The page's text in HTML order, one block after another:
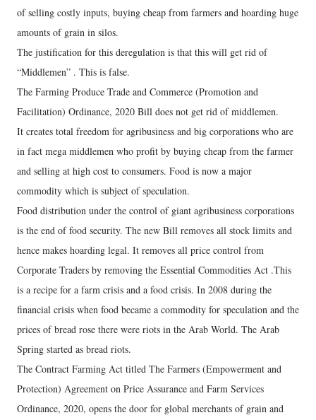
of selling costly inputs, buying cheap from farmers and hoarding huge
amounts of grain in silos.
The justification for this deregulation is that this will get rid of
“Middlemen” . This is false.
The Farming Produce Trade and Commerce (Promotion and
Facilitation) Ordinance, 2020 Bill does not get rid of middlemen.
It creates total freedom for agribusiness and big corporations who are
in fact mega middlemen who profit by buying cheap from the farmer
and selling at high cost to consumers. Food is now a major
commodity which is subject of speculation.
Food distribution under the control of giant agribusiness corporations
is the end of food security. The new Bill removes all stock limits and
hence makes hoarding legal. It removes all price control from
Corporate Traders by removing the Essential Commodities Act .This
is a recipe for a farm crisis and a food crisis. In 2008 during the
financial crisis when food became a commodity for speculation and the
prices of bread rose there were riots in the Arab World. The Arab
Spring started as bread riots.
The Contract Farming Act titled The Farmers (Empowerment and
Protection) Agreement on Price Assurance and Farm Services
Ordinance, 2020, opens the door for global merchants of grain and